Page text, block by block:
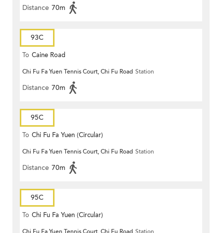
Distance 70m
93C
To Caine Road
Chi Fu Fa Yuen Tennis Court, Chi Fu Road Station
Distance 70m
95C
To Chi Fu Fa Yuen (Circular)
Chi Fu Fa Yuen Tennis Court, Chi Fu Road Station
Distance 70m
95C
To Chi Fu Fa Yuen (Circular)